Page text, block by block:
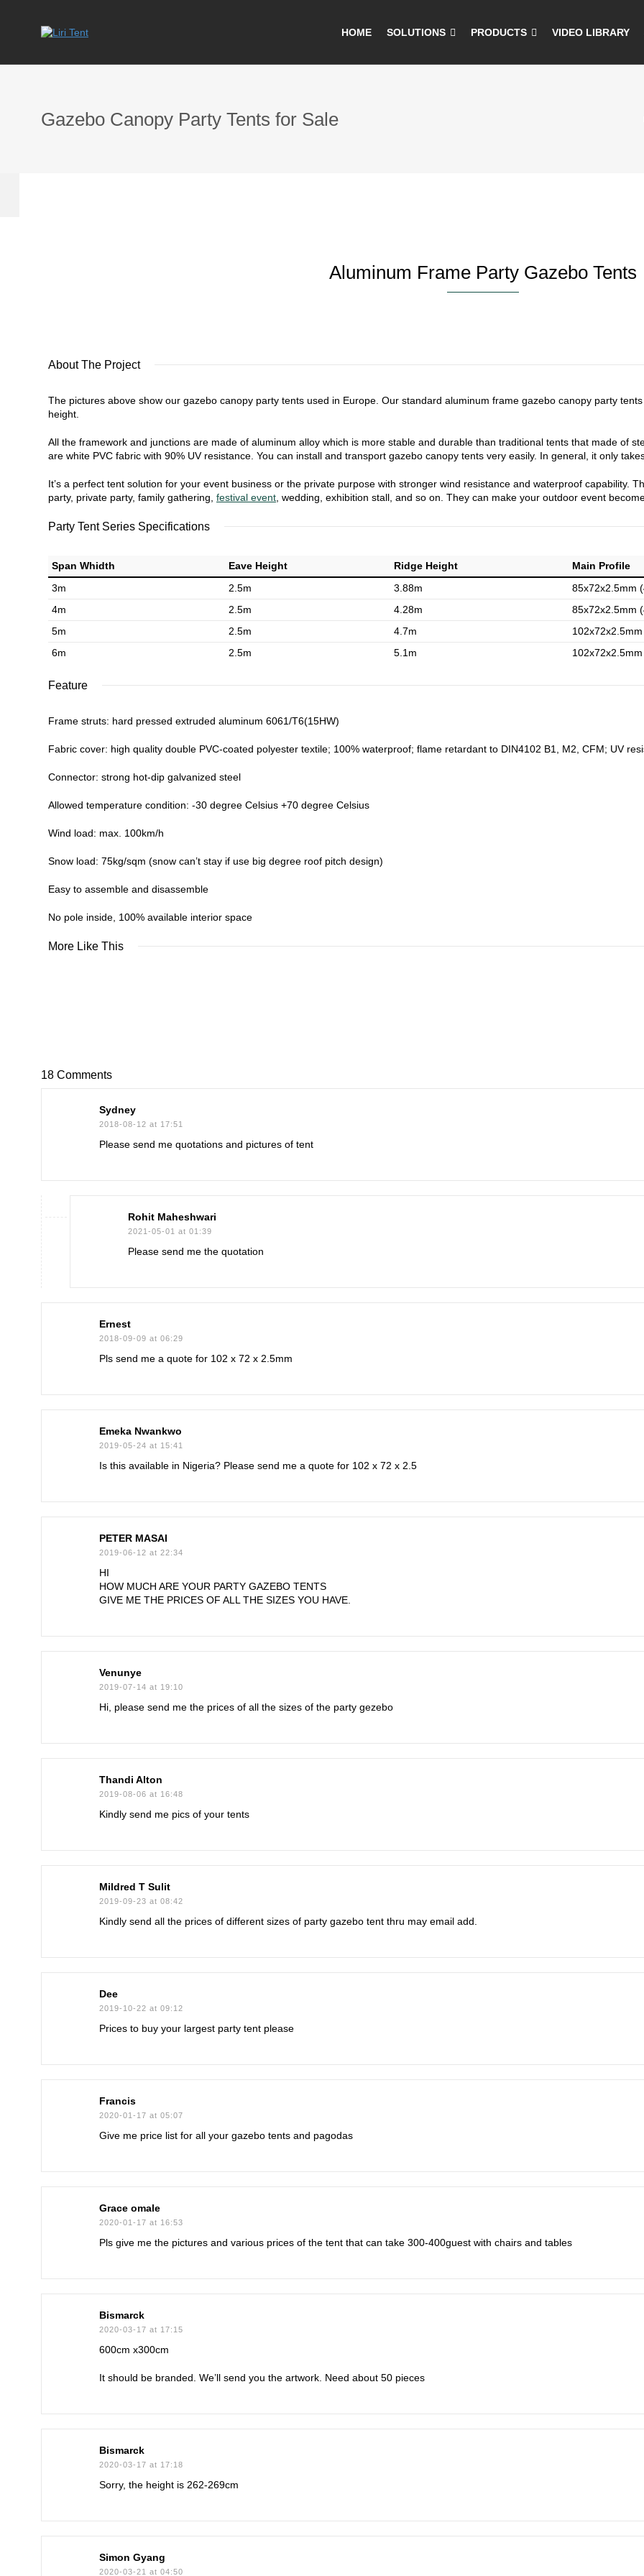
HOME SOLUTIONS PRODUCTS VIDEO LIBRARY
Gazebo Canopy Party Tents for Sale
Aluminum Frame Party Gazebo Tents
About The Project
The pictures above show our gazebo canopy party tents used in Europe. Our standard aluminum frame gazebo canopy party
height.
All the framework and junctions are made of aluminum alloy which is more stable and durable than traditional tents that made of
are white PVC fabric with 90% UV resistance. You can install and transport gazebo canopy tents very easily. In general, it only
It’s a perfect tent solution for your event business or the private purpose with stronger wind resistance and waterproof capability.
party, private party, family gathering, festival event , wedding, exhibition stall, and so on. They can make your outdoor event
Party Tent Series Specifications
Span Whidth Eave Height Ridge Height
Main Profile
3m
2.5m 3.88m
85x72x2.5mm
4m
2.5m 4.28m
85x72x2.5mm
5m
2.5m 4.7m
6m
2.5m 5.1m
Feature
Frame struts: hard pressed extruded aluminum 6061/T6(15HW)
Fabric cover: high quality double PVC-coated polyester textile; 100% waterproof; flame retardant to DIN4102 B1, M2, CFM; UV
Connector: strong hot-dip galvanized steel
Allowed temperature condition: -30 degree Celsius +70 degree Celsius
Wind load: max. 100km/h
Snow load: 75kg/sqm (snow can’t stay if use big degree roof pitch design)
Easy to assemble and disassemble
No pole inside, 100% available interior space
More Like This
18 Comments
Sydney
2018-08-12 at 17:51
Please send me quotations and pictures of tent
Rohit Maheshwari
2021-05-01 at 01:39
Please send me the quotation
Ernest
2018-09-09 at 06:29
Pls send me a quote for 102 x 72 x 2.5mm
Emeka Nwankwo
2019-05-24 at 15:41
Is this available in Nigeria? Please send me a quote for 102 x 72 x 2.5
PETER MASAI
2019-06-12 at 22:34
HI
HOW MUCH ARE YOUR PARTY GAZEBO TENTS
GIVE ME THE PRICES OF ALL THE SIZES YOU HAVE.
Venunye
2019-07-14 at 19:10
Hi, please send me the prices of all the sizes of the party gezebo
Thandi Alton
2019-08-06 at 16:48
Kindly send me pics of your tents
Mildred T Sulit
2019-09-23 at 08:42
Kindly send all the prices of different sizes of party gazebo tent thru may email add.
Dee
2019-10-22 at 09:12
Prices to buy your largest party tent please
Francis
2020-01-17 at 05:07
Give me price list for all your gazebo tents and pagodas
Grace omale
2020-01-17 at 16:53
Pls give me the pictures and various prices of the tent that can take 300-400guest with chairs and tables
Bismarck
2020-03-17 at 17:15
600cm x300cm
It should be branded. We’ll send you the artwork. Need about 50 pieces
Bismarck
2020-03-17 at 17:18
Sorry, the height is 262-269cm
Simon Gyang
2020-03-21 at 04:50